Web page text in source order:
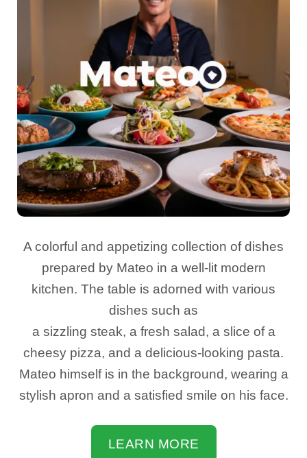
A colorful and appetizing collection of dishes
prepared by Mateo in a well-lit modern
kitchen. The table is adorned with various
dishes such as
a sizzling steak, a fresh salad, a slice of a
cheesy pizza, and a delicious-looking pasta.
Mateo himself is in the background, wearing a
stylish apron and a satisfied smile on his face.
LEARN MORE